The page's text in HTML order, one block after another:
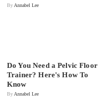
By Annabel Lee
Do You Need a Pelvic Floor
Trainer? Here's How To
Know
By Annabel Lee